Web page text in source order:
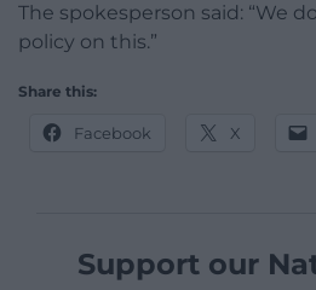
The spokesperson said: “We
policy on this.”
Share this:
Facebook X
Support our